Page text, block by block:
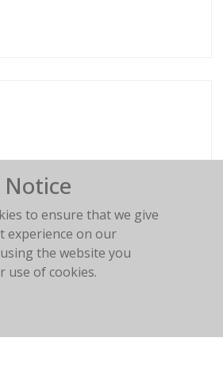
Notice
to ensure that we give
experience on our
the website you
use of cookies.